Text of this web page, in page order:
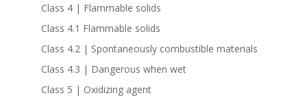
Class 4 | Flammable solids
Class 4.1 Flammable solids
Class 4.2 | Spontaneously combustible materials
Class 4.3 | Dangerous when wet
Class 5 | Oxidizing agent